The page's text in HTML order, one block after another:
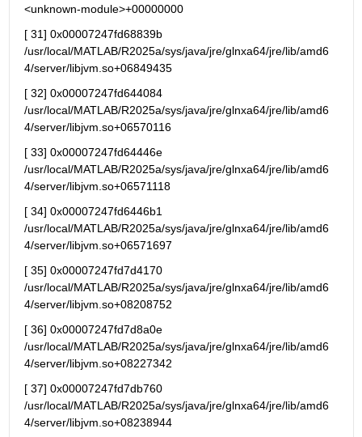
<unknown-module>+00000000
[ 31] 0x00007247fd68839b
/usr/local/MATLAB/R2025a/sys/java/jre/glnxa64/jre/lib/amd6
4/server/libjvm.so+06849435
[ 32] 0x00007247fd644084
/usr/local/MATLAB/R2025a/sys/java/jre/glnxa64/jre/lib/amd6
4/server/libjvm.so+06570116
[ 33] 0x00007247fd64446e
/usr/local/MATLAB/R2025a/sys/java/jre/glnxa64/jre/lib/amd6
4/server/libjvm.so+06571118
[ 34] 0x00007247fd6446b1
/usr/local/MATLAB/R2025a/sys/java/jre/glnxa64/jre/lib/amd6
4/server/libjvm.so+06571697
[ 35] 0x00007247fd7d4170
/usr/local/MATLAB/R2025a/sys/java/jre/glnxa64/jre/lib/amd6
4/server/libjvm.so+08208752
[ 36] 0x00007247fd7d8a0e
/usr/local/MATLAB/R2025a/sys/java/jre/glnxa64/jre/lib/amd6
4/server/libjvm.so+08227342
[ 37] 0x00007247fd7db760
/usr/local/MATLAB/R2025a/sys/java/jre/glnxa64/jre/lib/amd6
4/server/libjvm.so+08238944